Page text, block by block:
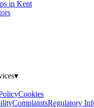
in Kent
▾
Cookies
ComplaintsRegulatory